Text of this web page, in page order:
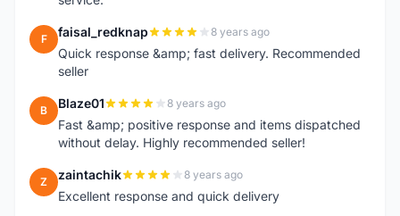
F faisal_redknap 8 years ago
Quick response &amp; fast delivery. Recommended
seller
B Blaze01 8 years ago
Fast &amp; positive response and items dispatched
without delay. Highly recommended seller!
Z zaintachik 8 years ago
Excellent response and quick delivery